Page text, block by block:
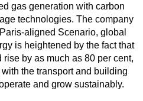
as you can
Less
gas generation with carbon
technologies. The company
aligned Scenario, global
is heightened by the fact that
by as much as 80 per cent,
the transport and building
and grow sustainably.